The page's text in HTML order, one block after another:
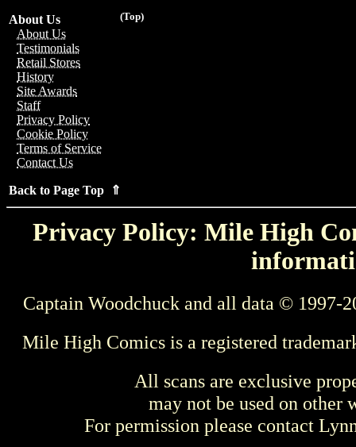
(Top)
About Us
About Us
Testimonials
Retail Stores
History
Site Awards
Staff
Privacy Policy
Cookie Policy
Terms of Service
Contact Us
Back to Page Top ⇑
Privacy Policy: Mile High
Captain Woodchuck and all data © 1997-
Mile High Comics is a registered
All scans are exclusive
may not be used on other
For permission please contact